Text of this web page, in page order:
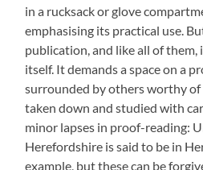
in a rucksack or glove
emphasising its practical use.
publication, and like all of them,
itself. It demands a space on a
surrounded by others worthy of
taken down and studied with
minor lapses in proof-reading:
Herefordshire is said to be in
example, but these can be